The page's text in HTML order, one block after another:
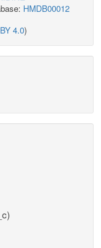
HMDB00012
4.0)